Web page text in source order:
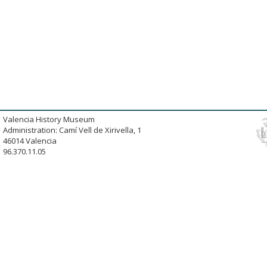
Valencia History Museum
Administration: Camí Vell de Xirivella, 1
46014 Valencia
96.370.11.05